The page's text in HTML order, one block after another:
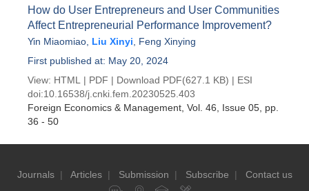
How do User Entrepreneurs and User Communities
Affect Entrepreneurial Performance Improvement?
Yin Miaomiao Liu Xinyi
Feng Xinying
First published at: May 20, 2024
View: HTML | PDF | Download PDF(627.1 KB) | ESI
doi:10.16538/j.cnki.fem.20230525.403
Foreign Economics & Management , Vol. 46, Issue 05 , pp.
36 - 50
Journals| Articles| Submission | Subscribe | Contact us